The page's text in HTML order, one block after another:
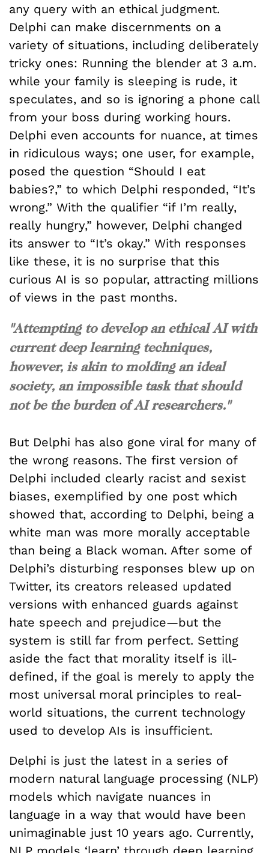
any query with an ethical judgment.
Delphi can make discernments on a
variety of situations, including deliberately
tricky ones: Running the blender at 3 a.m.
while your family is sleeping is rude, it
speculates, and so is ignoring a phone call
from your boss during working hours.
Delphi even accounts for nuance, at times
in ridiculous ways; one user, for example,
posed the question “Should I eat
babies?,” to which Delphi responded, “It’s
wrong.” With the qualifier “if I’m really,
really hungry,” however, Delphi changed
its answer to “It’s okay.” With responses
like these, it is no surprise that this
curious AI is so popular, attracting millions
of views in the past months.
"Attempting to develop an ethical AI with
current deep learning techniques,
however, is akin to molding an ideal
society, an impossible task that should
not be the burden of AI researchers."
But Delphi has also gone viral for many of
the wrong reasons. The first version of
Delphi included clearly racist and sexist
biases, exemplified by one post which
showed that, according to Delphi, being a
white man was more morally acceptable
than being a Black woman. After some of
Delphi’s disturbing responses blew up on
Twitter, its creators released updated
versions with enhanced guards against
hate speech and prejudice—but the
system is still far from perfect. Setting
aside the fact that morality itself is ill-
defined, if the goal is merely to apply the
most universal moral principles to real-
world situations, the current technology
used to develop AIs is insufficient.
Delphi is just the latest in a series of
modern natural language processing (NLP)
models which navigate nuances in
language in a way that would have been
unimaginable just 10 years ago. Currently,